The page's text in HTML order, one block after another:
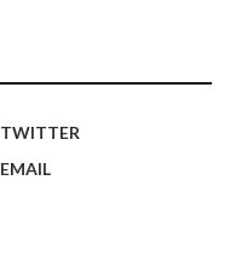
TWITTER
EMAIL